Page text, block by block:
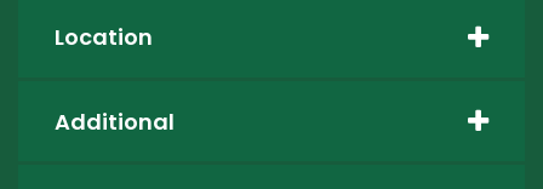
Location
Additional